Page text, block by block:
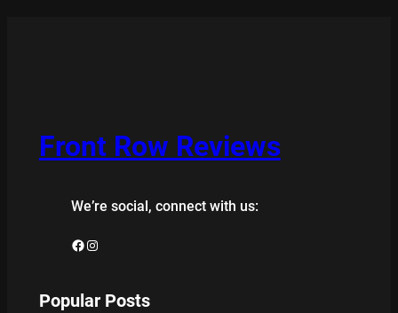
Front Row Reviews
We’re social, connect with us:
Facebook Instagram
Popular Posts